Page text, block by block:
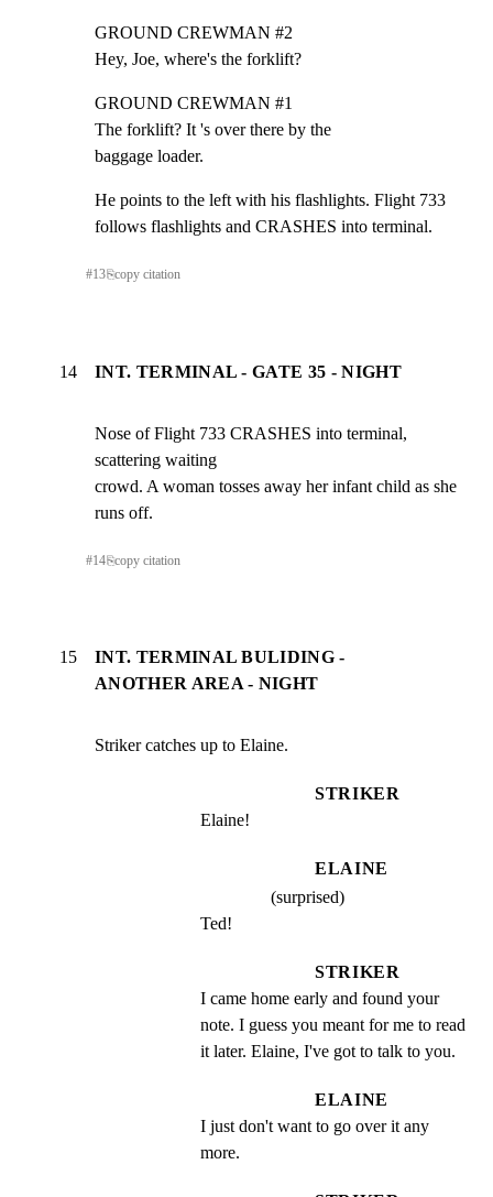
GROUND CREWMAN #2
Hey, Joe, where's the forklift?
GROUND CREWMAN #1
The forklift? It 's over there by the
baggage loader.
He points to the left with his flashlights. Flight 733
follows flashlights and CRASHES into terminal.
#13⎘copy citation
14 INT. TERMINAL - GATE 35 - NIGHT
Nose of Flight 733 CRASHES into terminal,
scattering waiting
crowd. A woman tosses away her infant child as she
runs off.
#14⎘copy citation
15
INT. TERMINAL BULIDING -
ANOTHER AREA - NIGHT
Striker catches up to Elaine.
STRIKER
Elaine!
ELAINE
(surprised)
Ted!
STRIKER
I came home early and found your
note. I guess you meant for me to read
it later. Elaine, I've got to talk to you.
ELAINE
I just don't want to go over it any
more.